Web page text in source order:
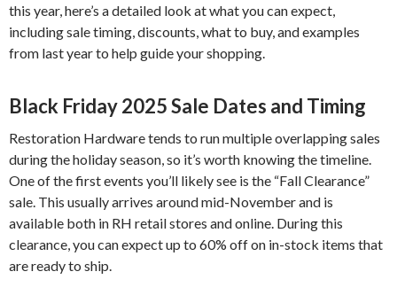
this year, here’s a detailed look at what you can expect,
including sale timing, discounts, what to buy, and examples
from last year to help guide your shopping.
Black Friday 2025 Sale Dates and Timing
Restoration Hardware tends to run multiple overlapping sales
during the holiday season, so it’s worth knowing the timeline.
One of the first events you’ll likely see is the “Fall Clearance”
sale. This usually arrives around mid-November and is
available both in RH retail stores and online. During this
clearance, you can expect up to 60% off on in-stock items that
are ready to ship.